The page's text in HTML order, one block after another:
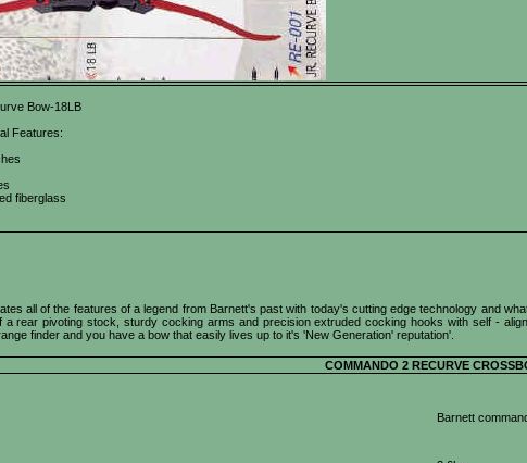
Bow-18LB
Features:
fiberglass
all of the features of a legend from Barnett's past with today's cutting edge technology and
a rear pivoting stock, sturdy cocking arms and precision extruded cocking hooks with self -
finder and you have a bow that easily lives up to it's 'New Generation' reputation'.
COMMANDO 2 RECURVE
Barnett